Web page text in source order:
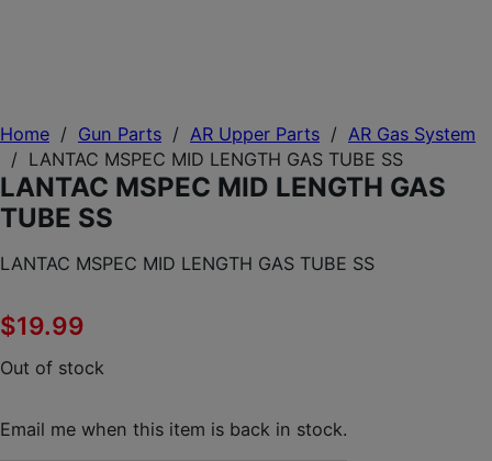
Home / Gun Parts / AR Upper Parts / AR Gas System
/ LANTAC MSPEC MID LENGTH GAS TUBE SS
LANTAC MSPEC MID LENGTH GAS
TUBE SS
LANTAC MSPEC MID LENGTH GAS TUBE SS
$19.99
Out of stock
Email me when this item is back in stock.